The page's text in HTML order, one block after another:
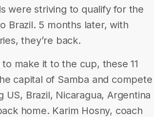
were striving to qualify for the
Brazil. 5 months later, with
they’re back.
make it to the cup, these 11
capital of Samba and compete
US, Brazil, Nicaragua, Argentina
home. Karim Hosny, coach